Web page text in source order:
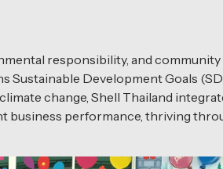
responsibility, and
Sustainable Development Goals
change, Shell Thailand
business performance, thriving